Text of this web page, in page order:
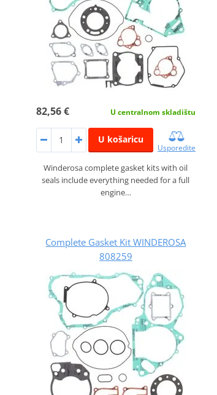
82,56 € U centralnom skladištu
U košaricu
Usporedite
Winderosa complete gasket kits with oil
seals include everything needed for a full
engine…
Complete Gasket Kit WINDEROSA
808259